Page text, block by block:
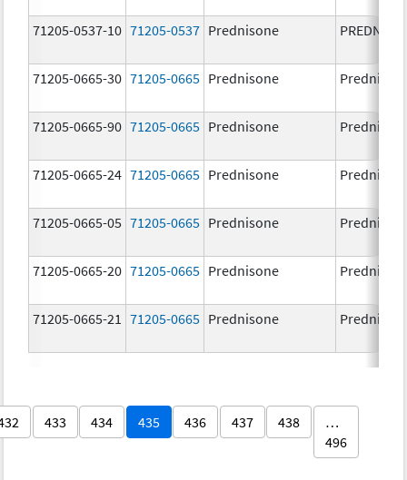
71205-0537-10 71205-0537 Prednisone
71205-0665-30 71205-0665 Prednisone
71205-0665-90 71205-0665 Prednisone
71205-0665-24 71205-0665 Prednisone
71205-0665-05 71205-0665 Prednisone
71205-0665-20 71205-0665 Prednisone
71205-0665-21 71205-0665 Prednisone
433 434 435 436 437 438
…
496